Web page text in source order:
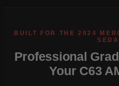
Professional
Your C63